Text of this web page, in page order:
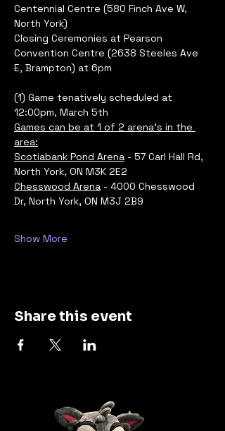
Centennial Centre (580 Finch Ave W,
North York)
Closing Ceremonies at Pearson
Convention Centre (2638 Steeles Ave
E, Brampton) at 6pm
(1) Game tenatively scheduled at
12:00pm, March 5th
Games can be at 1 of 2 arena's in the
area:
Scotiabank Pond Arena - 57 Carl Hall Rd,
North York, ON M3K 2E2
Chesswood Arena - 4000 Chesswood
Dr, North York, ON M3J 2B9
Show More
Share this event